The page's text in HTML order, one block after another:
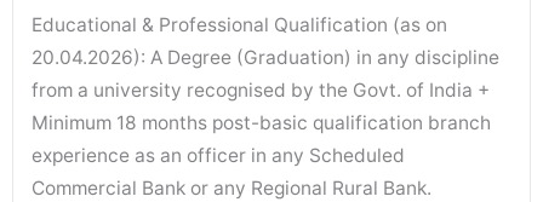
Educational & Professional Qualification (as on
20.04.2026): A Degree (Graduation) in any discipline
from a university recognised by the Govt. of India +
Minimum 18 months post-basic qualification branch
experience as an officer in any Scheduled
Commercial Bank or any Regional Rural Bank.